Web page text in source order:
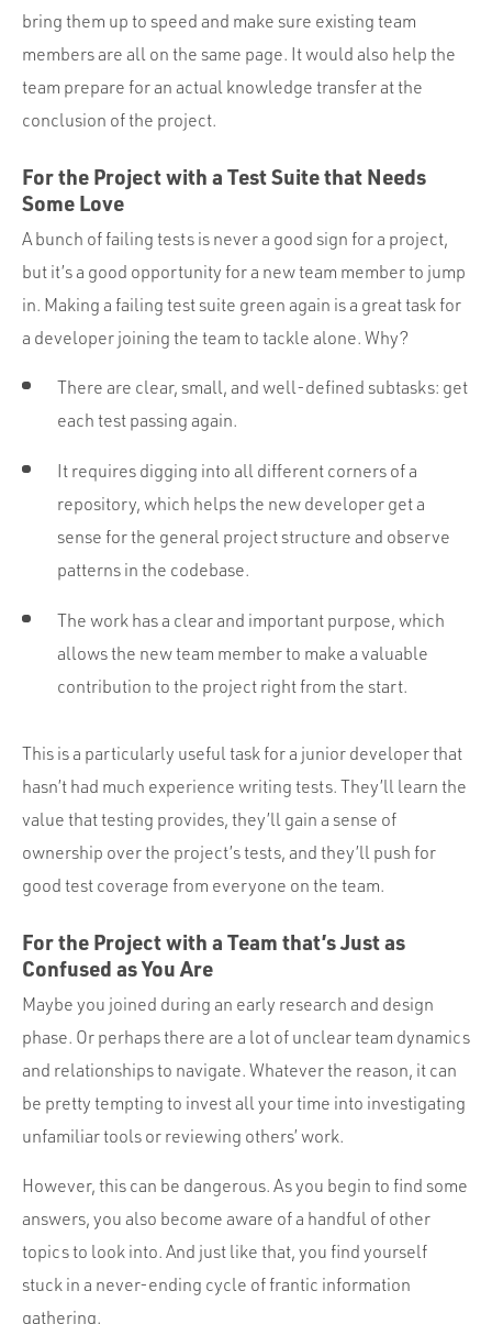
bring them up to speed and make sure existing team
members are all on the same page. It would also help the
team prepare for an actual knowledge transfer at the
conclusion of the project.
For the Project with a Test Suite that Needs
Some Love
A bunch of failing tests is never a good sign for a project,
but it’s a good opportunity for a new team member to jump
in. Making a failing test suite green again is a great task for
a developer joining the team to tackle alone. Why?
There are clear, small, and well-defined subtasks: get
each test passing again.
It requires digging into all different corners of a
repository, which helps the new developer get a
sense for the general project structure and observe
patterns in the codebase.
The work has a clear and important purpose, which
allows the new team member to make a valuable
contribution to the project right from the start.
This is a particularly useful task for a junior developer that
hasn’t had much experience writing tests. They’ll learn the
value that testing provides, they’ll gain a sense of
ownership over the project’s tests, and they’ll push for
good test coverage from everyone on the team.
For the Project with a Team that’s Just as
Confused as You Are
Maybe you joined during an early research and design
phase. Or perhaps there are a lot of unclear team dynamics
and relationships to navigate. Whatever the reason, it can
be pretty tempting to invest all your time into investigating
unfamiliar tools or reviewing others’ work.
However, this can be dangerous. As you begin to find some
answers, you also become aware of a handful of other
topics to look into. And just like that, you find yourself
stuck in a never-ending cycle of frantic information
gathering.